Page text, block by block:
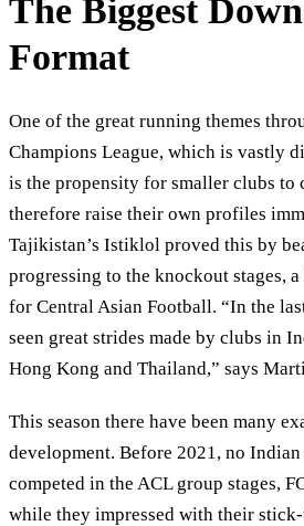
The Biggest
Format
One of the great running themes
Champions League, which is vastly
is the propensity for smaller clubs to
therefore raise their own profiles
Tajikistan’s Istiklol proved this by
progressing to the knockout stages,
for Central Asian Football. “In the
seen great strides made by clubs in
Hong Kong and Thailand,” says
This season there have been many
development. Before 2021, no
competed in the ACL group stages,
while they impressed with their